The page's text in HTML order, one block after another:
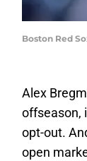
Boston Red
Alex
offseason,
opt-out.
open